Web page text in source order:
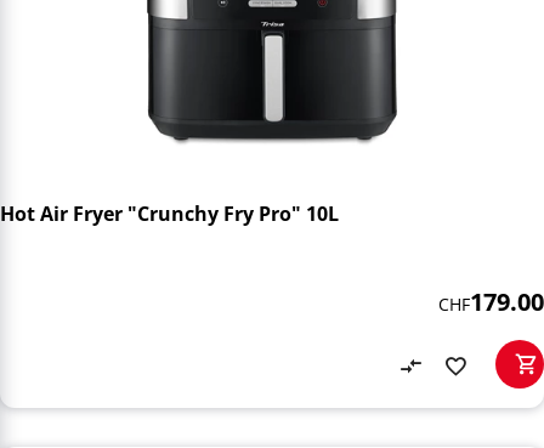
Hot Air Fryer "Crunchy Fry Pro" 10L
CHF179.00